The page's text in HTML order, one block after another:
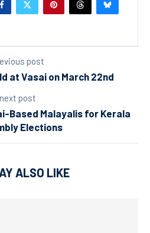
post
at Vasai on March 22nd
next post
Based Malayalis for Kerala
Elections
ALSO LIKE